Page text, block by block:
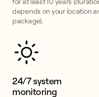
depends on your location
package).
24/7 system
monitoring